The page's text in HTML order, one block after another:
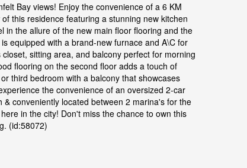
Bay views! Enjoy the convenience of a 6 KM
this residence featuring a stunning new kitchen
in the allure of the new main floor flooring and the
equipped with a brand-new furnace and A\C for
sitting area, and balcony perfect for morning
flooring on the second floor adds a touch of
third bedroom with a balcony that showcases
the convenience of an oversized 2-car
conveniently located between 2 marina's for the
in the city! Don't miss the chance to own this
(id:58072)